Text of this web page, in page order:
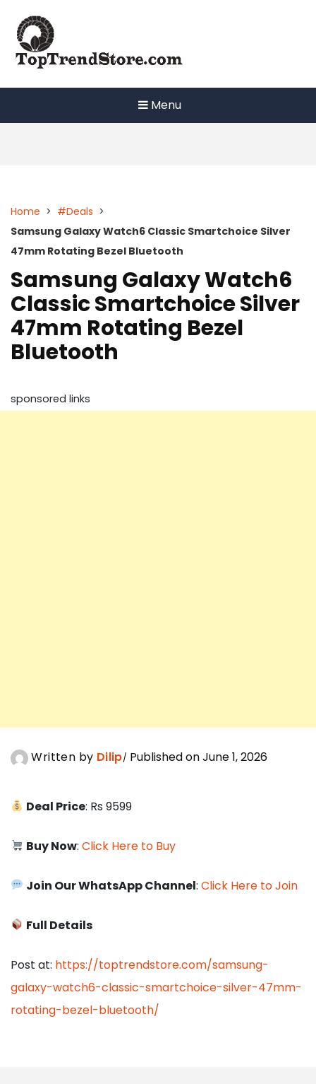
content
Menu
Home > #Deals >
Samsung Galaxy Watch6 Classic Smartchoice Silver
47mm Rotating Bezel Bluetooth
Samsung Galaxy Watch6
Classic Smartchoice Silver
47mm Rotating Bezel
Bluetooth
sponsored links
Written by Dilip Published on June 1, 2026
Deal Price: Rs 9599
Buy Now:Click Here to Buy
Join Our WhatsApp Channel:Click Here to Join
Full Details
Post at: https://toptrendstore.com/samsung-
galaxy-watch6-classic-smartchoice-silver-47mm-
rotating-bezel-bluetooth/